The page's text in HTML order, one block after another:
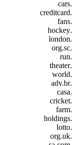
.cars
.creditcard
.fans
.hockey
.london
.org.sc
.run
.theater
.world
.adv.br
.casa
.cricket
.farm
.holdings
.lotto
.org.uk